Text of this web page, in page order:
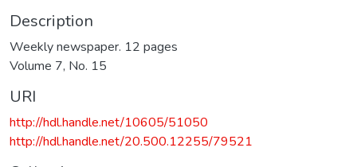
Description
Weekly newspaper. 12 pages
Volume 7, No. 15
URI
http://hdl.handle.net/10605/51050
http://hdl.handle.net/20.500.12255/79521